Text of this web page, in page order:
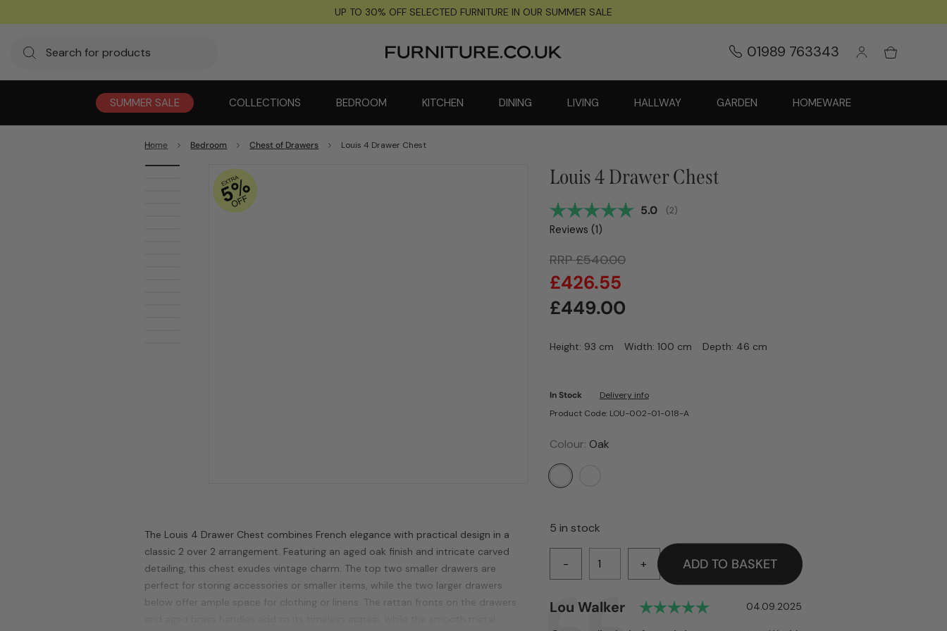
UP TO 30% OFF SELECTED FURNITURE IN OUR SUMMER SALE
01989 763343
SUMMER SALE COLLECTIONS BEDROOM KITCHEN DINING LIVING HALLWAY GARDEN HOMEWARE
Home Bedroom Chest of Drawers Louis 4 Drawer Chest
The Louis 4 Drawer Chest combines French elegance with practical design in a
classic 2 over 2 arrangement. Featuring an aged oak finish and intricate carved
detailing, this chest exudes vintage charm. The top two smaller drawers are
perfect for storing accessories or smaller items, while the two larger drawers
below offer ample space for clothing or linens. The rattan fronts on the drawers
Louis 4 Drawer Chest
Average rating:
5.0 (votes:
2)
Reviews (1)
RRP£540.00
£449.00
£426.55
Height: 93 cm Width: 100 cm Depth: 46 cm
In Stock
Delivery info
Product Code: LOU-002-01-018-A
Colour: Oak
5 in stock
- + ADD TO BASKET
Testimonial
Author:
Lou Walker Rating: 5.0 out of 5 stars
Date:
04.09.2025